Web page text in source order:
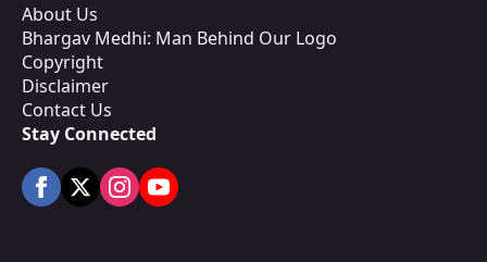
About Us
Bhargav Medhi: Man Behind Our Logo
Copyright
Disclaimer
Contact Us
Stay Connected